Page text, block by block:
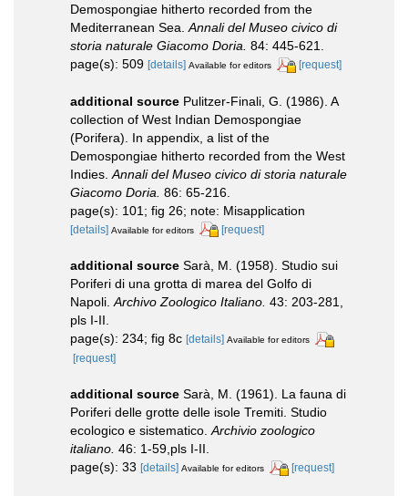
Demospongiae hitherto recorded from the
Mediterranean Sea. Annali del Museo civico di
storia naturale Giacomo Doria. 84: 445-621.
page(s): 509 [details] Available for editors [request]
additional source Pulitzer-Finali, G. (1986). A
collection of West Indian Demospongiae
(Porifera). In appendix, a list of the
Demospongiae hitherto recorded from the West
Indies. Annali del Museo civico di storia naturale
Giacomo Doria. 86: 65-216.
page(s): 101; fig 26; note: Misapplication
[details] Available for editors [request]
additional source Sarà, M. (1958). Studio sui
Poriferi di una grotta di marea del Golfo di
Napoli.Archivo Zoologico Italiano. 43: 203-281,
pls I-II.
page(s): 234; fig 8c [details] Available for editors
[request]
additional source Sarà, M. (1961). La fauna di
Poriferi delle grotte delle isole Tremiti. Studio
ecologico e sistematico.Archivio zoologico
italiano. 46: 1-59,pls I-II.
page(s): 33 [details] Available for editors [request]